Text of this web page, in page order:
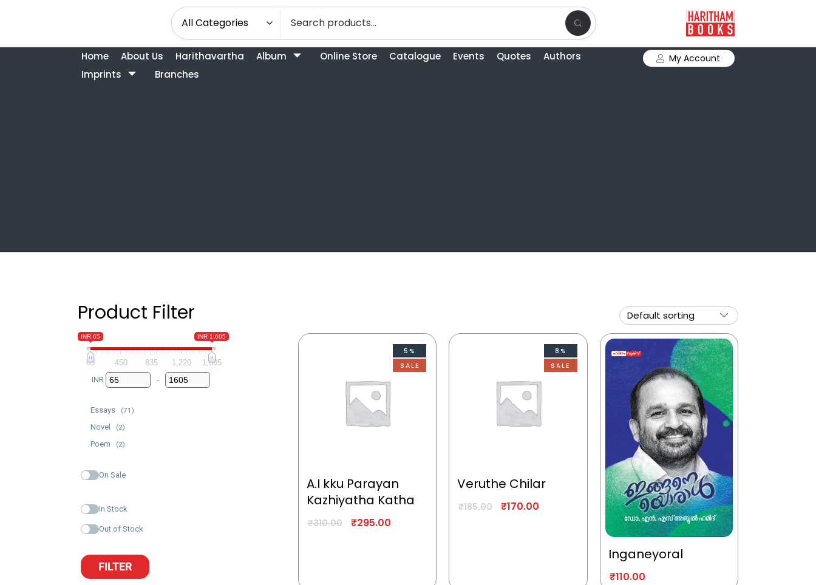
Home About Us Harithavartha Album Online Store Catalogue Events Quotes
Authors
Imprints
Branches
My Account
Product Filter
INR 65 INR 1,605
65 450 835 1,220
1,605
INR
Minimum Price
-
Maximum Price
Essays (71)
Novel (2)
Poem (2)
On Sale
In Stock
Out of Stock
FILTER
5%
SALE
A.I kku Parayan
Kazhiyatha Katha
₹310.00 ₹295.00
8%
SALE
Veruthe Chilar
₹185.00 ₹170.00
Inganeyoral
₹110.00